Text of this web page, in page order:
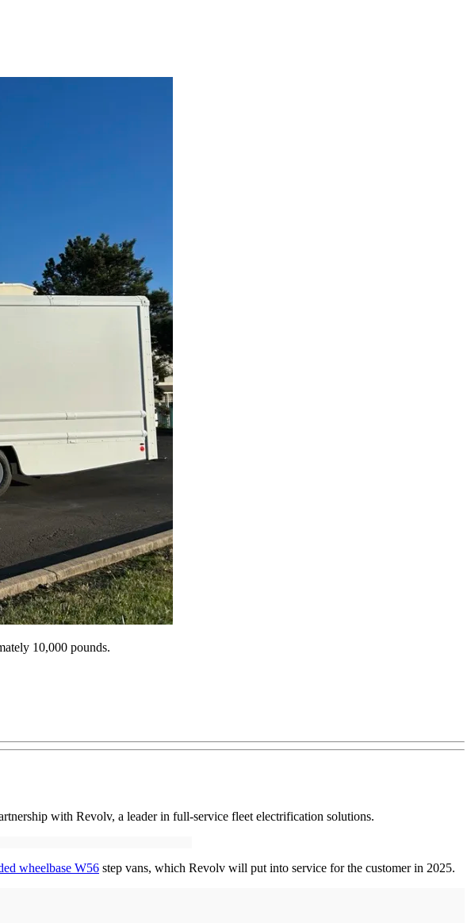
10,000 pounds.
with Revolv, a leader in full-service fleet electrification solutions.
wheelbase W56 step vans, which Revolv will put into service for the customer in 2025.